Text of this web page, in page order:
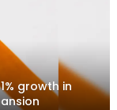
growth in